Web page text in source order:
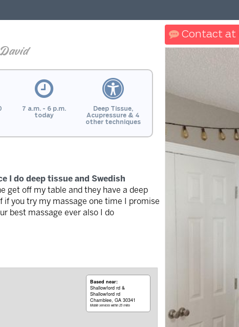
7 a.m. - 6 p.m.
today
Deep Tissue,
Acupressure & 4
other techniques
I do deep tissue and Swedish
get off my table and they have a deep
you try my massage one time I promise
best massage ever also I do
Based near:
Shallowford rd &
Shallowford rd
Chamblee, GA 30341
Mobile services within 25 miles